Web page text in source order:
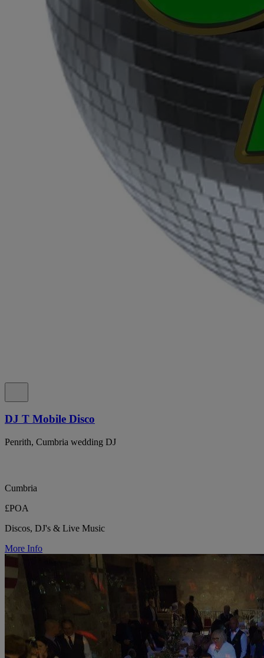
DJ T Mobile Disco
Penrith, Cumbria wedding DJ
Cumbria
£POA
Discos, DJ's & Live Music
More Info